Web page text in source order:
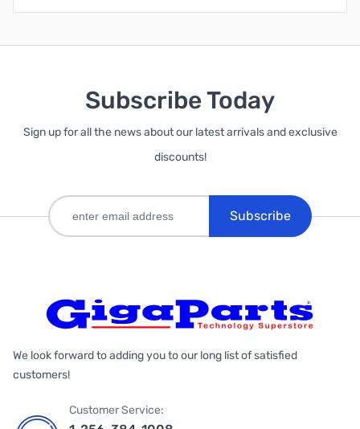
Subscribe Today
Sign up for all the news about our latest arrivals and exclusive
discounts!
Subscribe
We look forward to adding you to our long list of satisfied
customers!
Customer Service: